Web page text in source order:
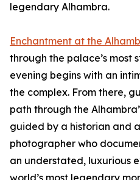
legendary Alhambra.
Enchantment at the
through the palace’s most
evening begins with an
the complex. From there,
path through the
guided by a historian and
photographer who
an understated, luxurious